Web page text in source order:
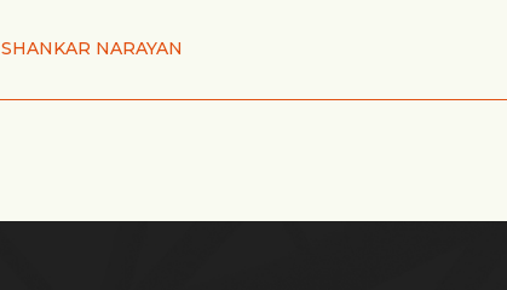
SHANKAR NARAYAN